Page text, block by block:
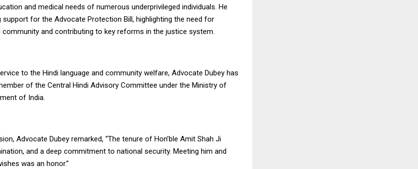
and medical needs of numerous underprivileged individuals. He
for the Advocate Protection Bill, highlighting the need for
community and contributing to key reforms in the justice system.
to the Hindi language and community welfare, Advocate Dubey has
of the Central Hindi Advisory Committee under the Ministry of
of India.
Advocate Dubey remarked, “The tenure of Hon’ble Amit Shah Ji
and a deep commitment to national security. Meeting him and
was an honor.”